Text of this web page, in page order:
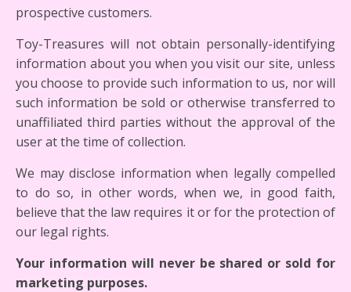
prospective customers.
Toy-Treasures will not obtain personally-identifying
information about you when you visit our site, unless
you choose to provide such information to us, nor will
such information be sold or otherwise transferred to
unaffiliated third parties without the approval of the
user at the time of collection.
We may disclose information when legally compelled
to do so, in other words, when we, in good faith,
believe that the law requires it or for the protection of
our legal rights.
Your information will never be shared or sold for
marketing purposes.